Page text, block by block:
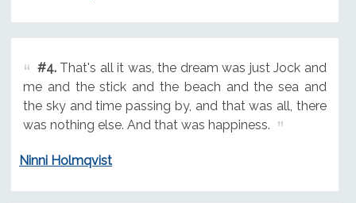
#4.That's all it was, the dream was just Jock and
me and the stick and the beach and the sea and
the sky and time passing by, and that was all, there
was nothing else. And that was happiness.
Ninni Holmqvist